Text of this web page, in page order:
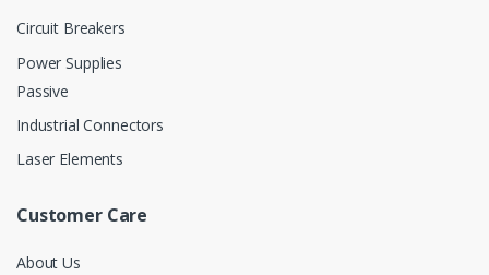
Circuit Breakers
Power Supplies
Passive
Industrial Connectors
Laser Elements
Customer Care
About Us